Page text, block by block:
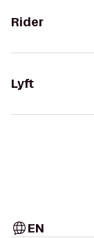
Rider
Lyft
EN